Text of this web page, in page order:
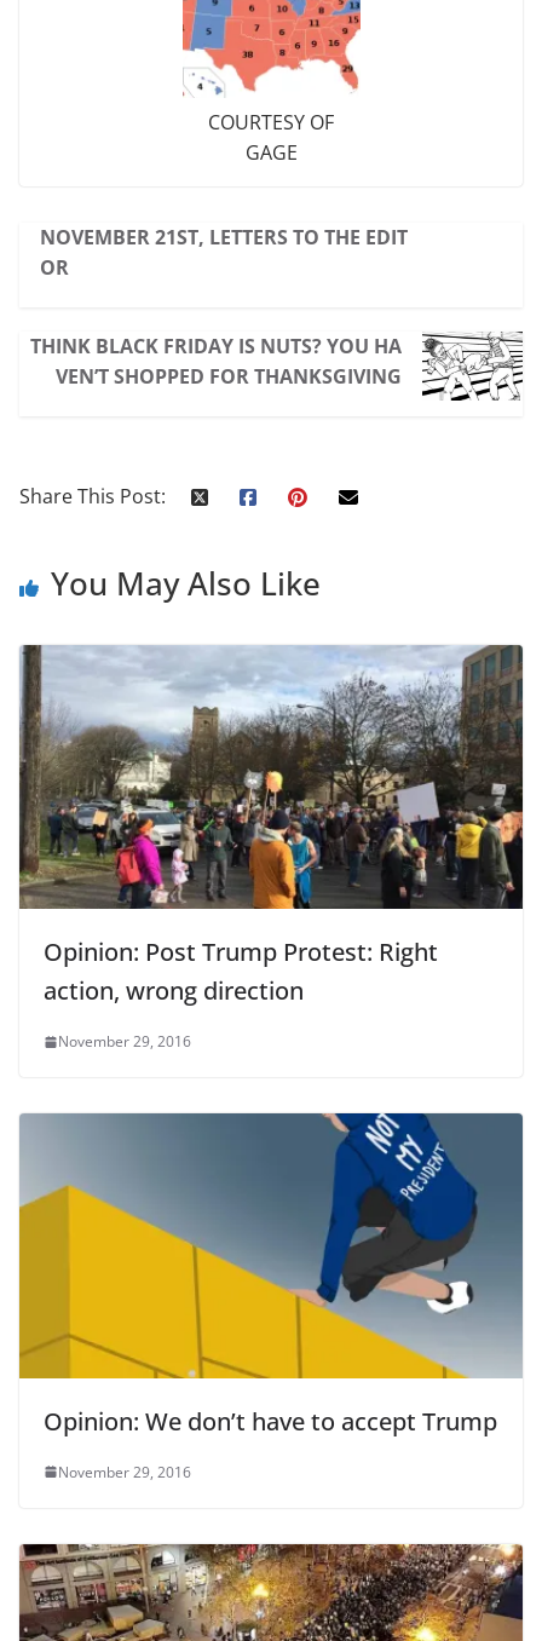
COURTESY OF
GAGE
NOVEMBER 21ST, LETTERS TO THE EDIT
OR
THINK BLACK FRIDAY IS NUTS? YOU HA
VEN’T SHOPPED FOR THANKSGIVING
Share This Post:
You May Also Like
Opinion: Post Trump Protest: Right
action, wrong direction
November 29, 2016
Opinion: We don’t have to accept Trump
November 29, 2016